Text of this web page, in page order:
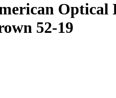
Optical
52-19